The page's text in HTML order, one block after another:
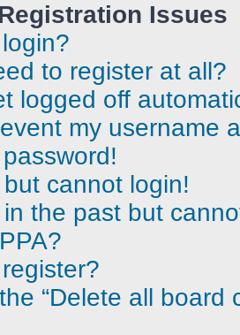
Issues
to register at all?
logged off
my username
cannot login!
the past but
“Delete all board